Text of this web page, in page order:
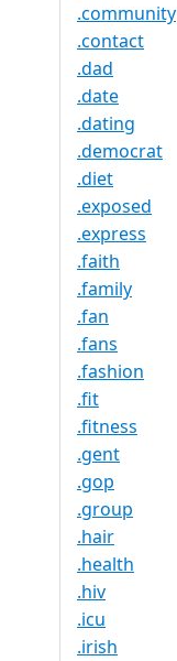
.community
.contact
.dad
.date
.dating
.democrat
.diet
.exposed
.express
.faith
.family
.fan
.fans
.fashion
.fit
.fitness
.gent
.gop
.group
.hair
.health
.hiv
.icu
.irish